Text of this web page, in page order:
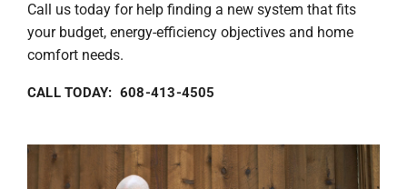
Call us today for help finding a new system that fits
your budget, energy-efficiency objectives and home
comfort needs.
CALL TODAY: 608-413-4505